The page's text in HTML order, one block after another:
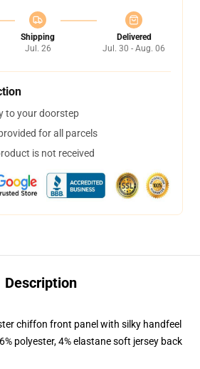
Shipping
Jul. 26
Delivered
Jul. 30 - Aug. 06
to your doorstep
for all parcels
is not received
Description
chiffon front panel with silky handfeel
polyester, 4% elastane soft jersey back